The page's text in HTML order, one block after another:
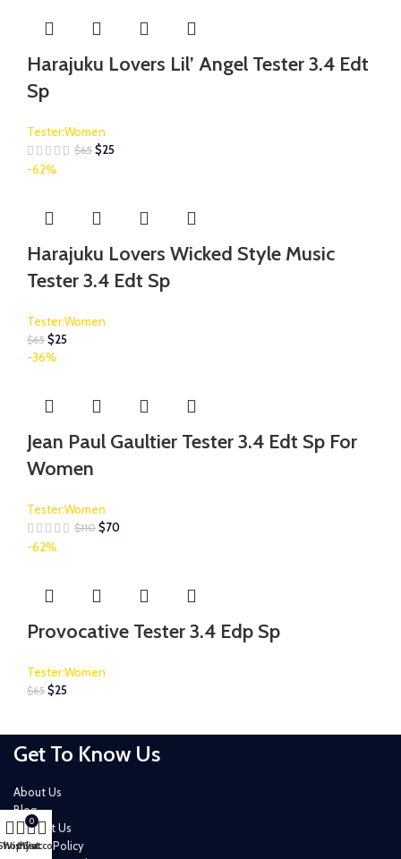
Harajuku Lovers Lil’ Angel Tester 3.4 Edt
Sp
Tester:Women
$65 $25
-62%
Harajuku Lovers Wicked Style Music
Tester 3.4 Edt Sp
Tester:Women
$65 $25
-36%
Jean Paul Gaultier Tester 3.4 Edt Sp For
Women
Tester:Women
$110 $70
-62%
Provocative Tester 3.4 Edp Sp
Tester:Women
$65 $25
Get To Know Us
About Us
Blog
Contact Us
Privacy Policy
Wishlist
0
Cart
My account